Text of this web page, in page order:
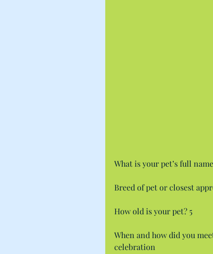
What is your pet’s full
Breed of pet or closest
How old is your pet? 5
When and how did you
celebration